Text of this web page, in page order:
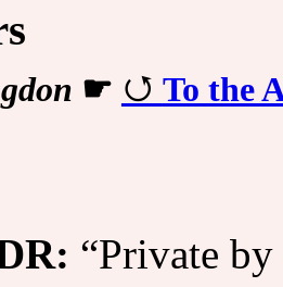
☛
To the
“Private